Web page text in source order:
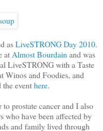
asLiveSTRONG Day 2010.
at Almost Bourdain and was
LiveSTRONG with a Taste
Winos and Foodies, and
eventhere.
prostate cancer and I also
who have been affected by
and family lived through